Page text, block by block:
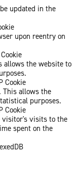
updated in the
upon reentry on
allows the website to
Cookie
This allows the
purposes.
Cookie
visitor's visits to the
spent on the